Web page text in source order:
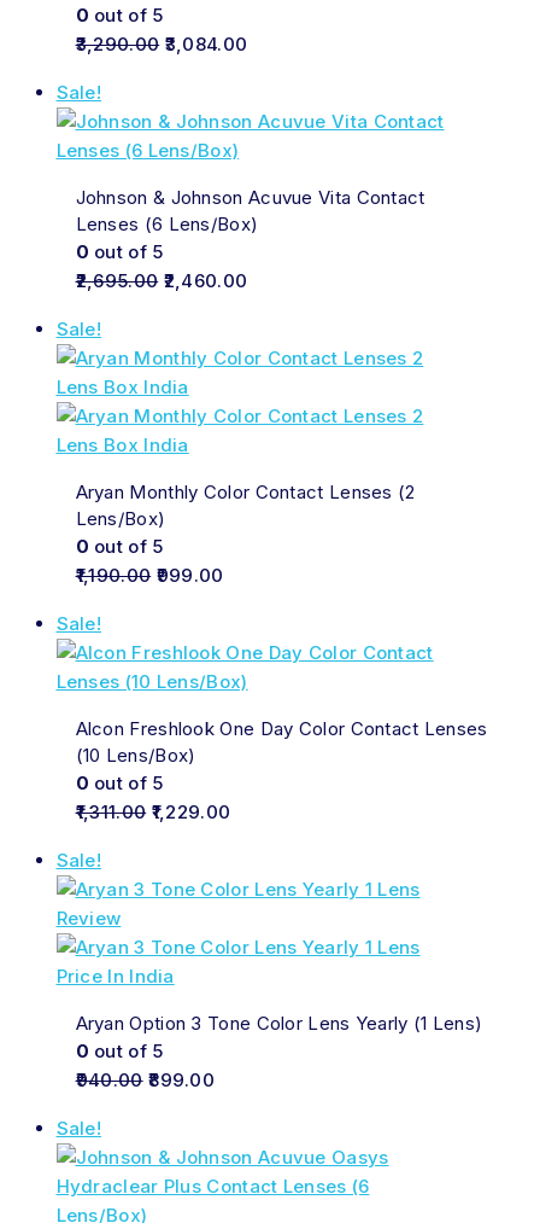
0 out of 5
3,290.00 3,084.00
Sale!
Johnson & Johnson Acuvue Vita Contact
Lenses (6 Lens/Box)
0 out of 5
2,695.00 2,460.00
Sale!
Aryan Monthly Color Contact Lenses (2
Lens/Box)
0 out of 5
1,190.00 999.00
Sale!
Alcon Freshlook One Day Color Contact Lenses
(10 Lens/Box)
0 out of 5
1,311.00 1,229.00
Sale!
Aryan Option 3 Tone Color Lens Yearly (1 Lens)
0 out of 5
940.00 899.00
Sale!